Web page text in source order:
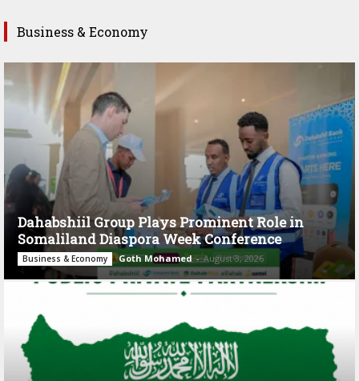
Business & Economy
Dahabshiil Group Plays Prominent Role in
Somaliland Diaspora Week Conference
Business & Economy Goth Mohamed - August 3, 2026